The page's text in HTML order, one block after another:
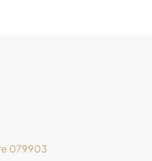
079903